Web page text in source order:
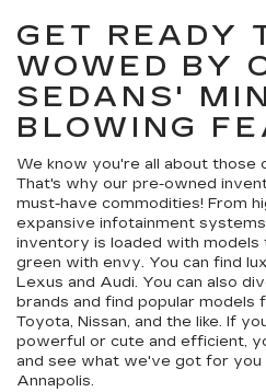
GET READY
WOWED BY
SEDANS'
BLOWING
We know you're all about those
That's why our pre-owned
must-have commodities! From
expansive infotainment
inventory is loaded with models
green with envy. You can find
Lexus and Audi. You can also
brands and find popular models
Toyota, Nissan, and the like. If
powerful or cute and efficient,
and see what we've got for you
Annapolis.